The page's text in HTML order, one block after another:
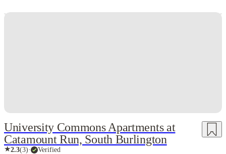
University Commons Apartments at
Catamount Run, South Burlington
★2.3(3)· Verified